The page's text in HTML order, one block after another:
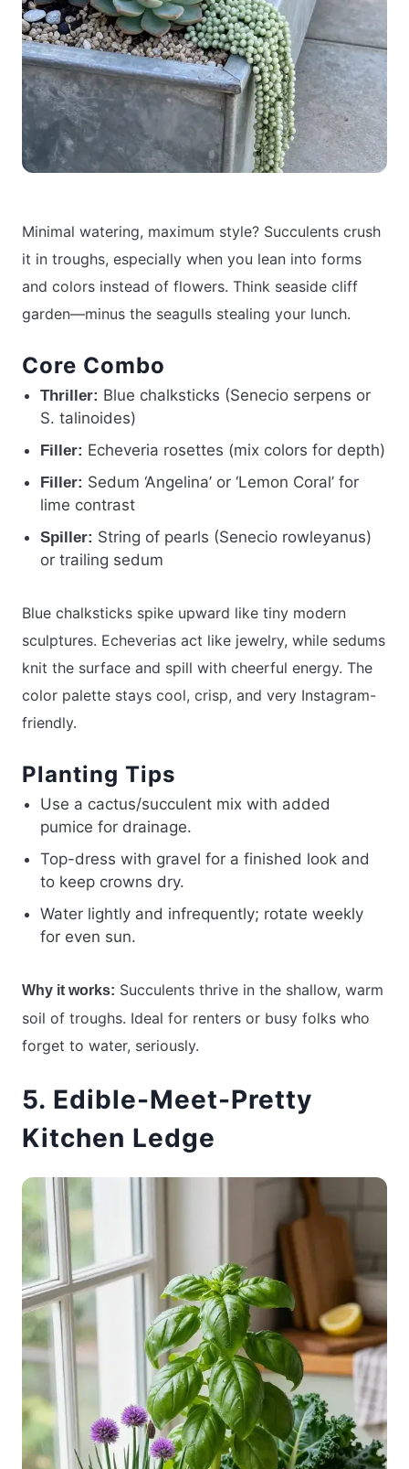
Minimal watering, maximum style? Succulents crush
it in troughs, especially when you lean into forms
and colors instead of flowers. Think seaside cliff
garden—minus the seagulls stealing your lunch.
Core Combo
Thriller: Blue chalksticks (Senecio serpens or
S. talinoides)
Filler: Echeveria rosettes (mix colors for depth)
Filler: Sedum ‘Angelina’ or ‘Lemon Coral’ for
lime contrast
Spiller: String of pearls (Senecio rowleyanus)
or trailing sedum
Blue chalksticks spike upward like tiny modern
sculptures. Echeverias act like jewelry, while sedums
knit the surface and spill with cheerful energy. The
color palette stays cool, crisp, and very Instagram-
friendly.
Planting Tips
Use a cactus/succulent mix with added
pumice for drainage.
Top-dress with gravel for a finished look and
to keep crowns dry.
Water lightly and infrequently; rotate weekly
for even sun.
Why it works: Succulents thrive in the shallow, warm
soil of troughs. Ideal for renters or busy folks who
forget to water, seriously.
5. Edible-Meet-Pretty
Kitchen Ledge